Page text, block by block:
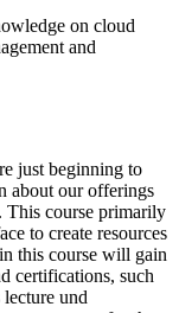
on cloud
and
just beginning to
about our offerings
This course primarily
to create resources
this course will gain
certifications, such
und